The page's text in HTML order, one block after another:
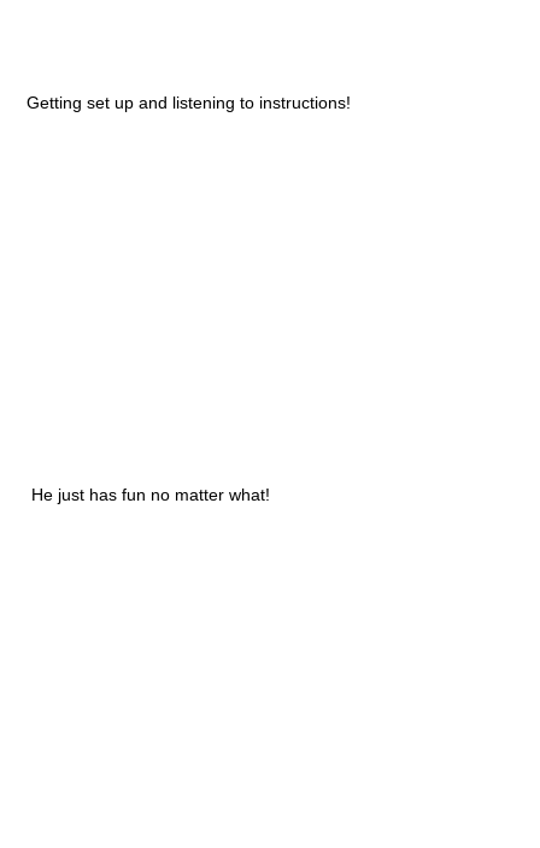
Getting set up and listening to instructions!
He just has fun no matter what!